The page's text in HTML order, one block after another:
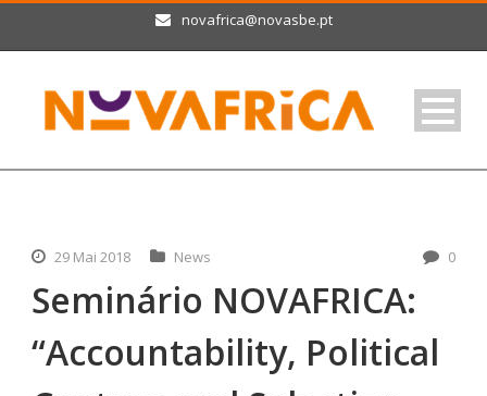
novafrica@novasbe.pt
29 Mai 2018 News 0
Seminário NOVAFRICA:
“Accountability, Political